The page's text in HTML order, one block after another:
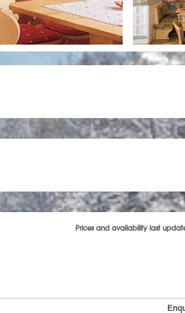
Prices and availability last